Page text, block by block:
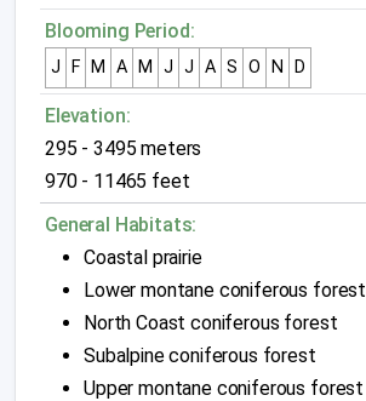
Blooming Period:
J F M A M J J A S O N D
Elevation:
295 - 3495 meters
970 - 11465 feet
General Habitats:
Coastal prairie
Lower montane coniferous forest
North Coast coniferous forest
Subalpine coniferous forest
Upper montane coniferous forest